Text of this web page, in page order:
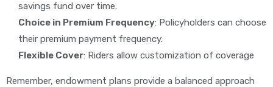
savings fund over time.
Choice in Premium Frequency: Policyholders can choose
their premium payment frequency.
Flexible Cover: Riders allow customization of coverage
Remember, endowment plans provide a balanced approach